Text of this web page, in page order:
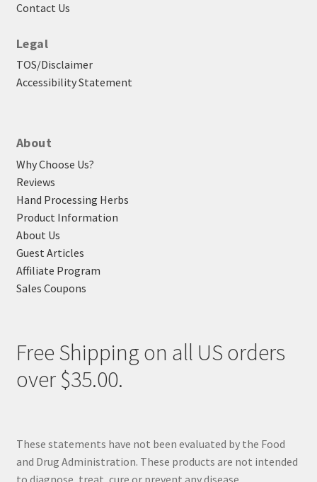
Contact Us
Legal
TOS/Disclaimer
Accessibility Statement
About
Why Choose Us?
Reviews
Hand Processing Herbs
Product Information
About Us
Guest Articles
Affiliate Program
Sales Coupons
Free Shipping on all US orders
over $35.00.
These statements have not been evaluated by the Food
and Drug Administration. These products are not intended
to diagnose, treat, cure or prevent any disease.